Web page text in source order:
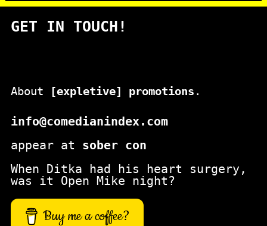
GET IN TOUCH!
About [expletive] promotions .
info@comedianindex.com
appear at sober con
When Ditka had his heart surgery,
was it Open Mike night?
Buy me a coffee?